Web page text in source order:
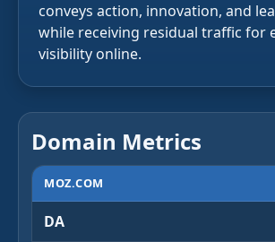
conveys action, innovation, and
while receiving residual traffic for
visibility online.
Domain Metrics
MOZ.COM
DA